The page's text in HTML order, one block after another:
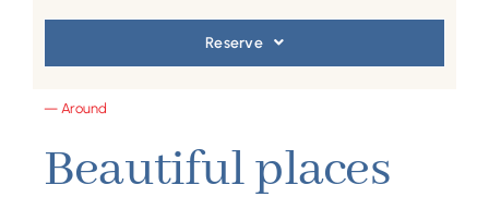
Reserve
— Around
Beautiful places